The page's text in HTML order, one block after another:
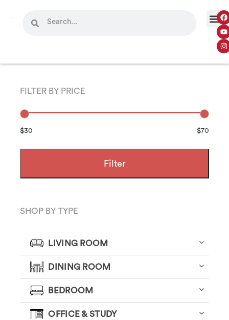
FILTER BY PRICE
Filter
$30 $70
SHOP BY TYPE
LIVING ROOM
DINING ROOM
BEDROOM
OFFICE & STUDY